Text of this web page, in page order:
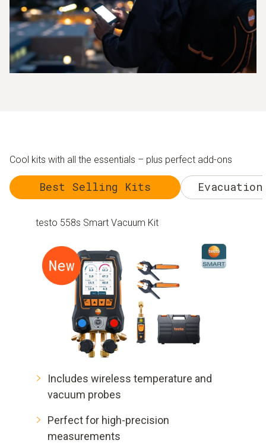
Cool kits with all the essentials – plus perfect add-ons
Best Selling Kits
testo 558s Smart Vacuum Kit
Includes wireless temperature and
vacuum probes
Perfect for high-precision
measurements